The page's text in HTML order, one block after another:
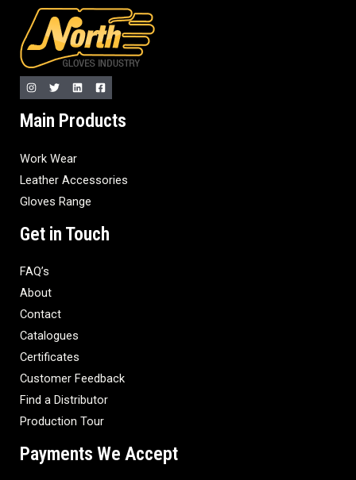
Main Products
Work Wear
Leather Accessories
Gloves Range
Get in Touch
FAQ’s
About
Contact
Catalogues
Certificates
Customer Feedback
Find a Distributor
Production Tour
Payments We Accept